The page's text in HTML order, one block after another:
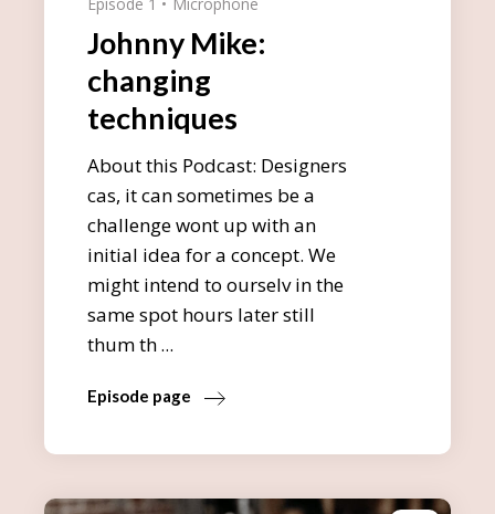
Johnny Mike:
changing
techniques
About this Podcast: Designers
cas, it can sometimes be a
challenge wont up with an
initial idea for a concept. We
might intend to ourselv in the
same spot hours later still
thum th
Episode page